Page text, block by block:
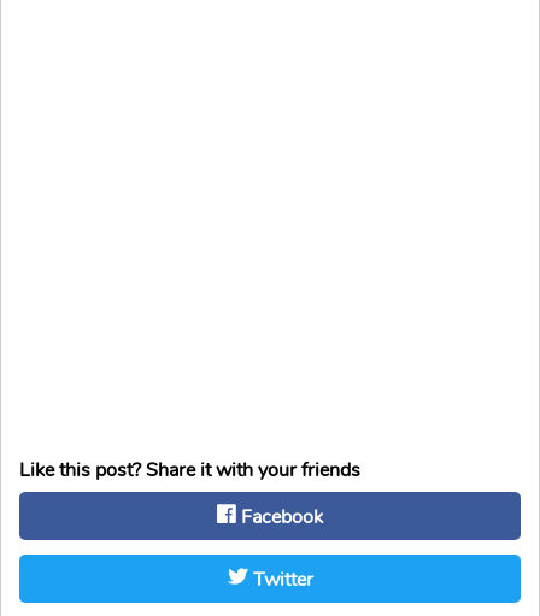
Like this post? Share it with your friends
Facebook
Twitter